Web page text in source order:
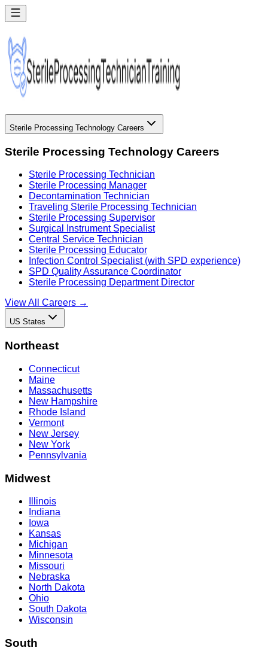
Sterile Processing Technology Careers
Sterile Processing Technology Careers
Sterile Processing Technician
Sterile Processing Manager
Decontamination Technician
Traveling Sterile Processing Technician
Sterile Processing Supervisor
Surgical Instrument Specialist
Central Service Technician
Sterile Processing Educator
Infection Control Specialist (with SPD experience)
SPD Quality Assurance Coordinator
Sterile Processing Department Director
View All Careers →
US States
Northeast
Connecticut
Maine
Massachusetts
New Hampshire
Rhode Island
Vermont
New Jersey
New York
Pennsylvania
Midwest
Illinois
Indiana
Iowa
Kansas
Michigan
Minnesota
Missouri
Nebraska
North Dakota
Ohio
South Dakota
Wisconsin
South